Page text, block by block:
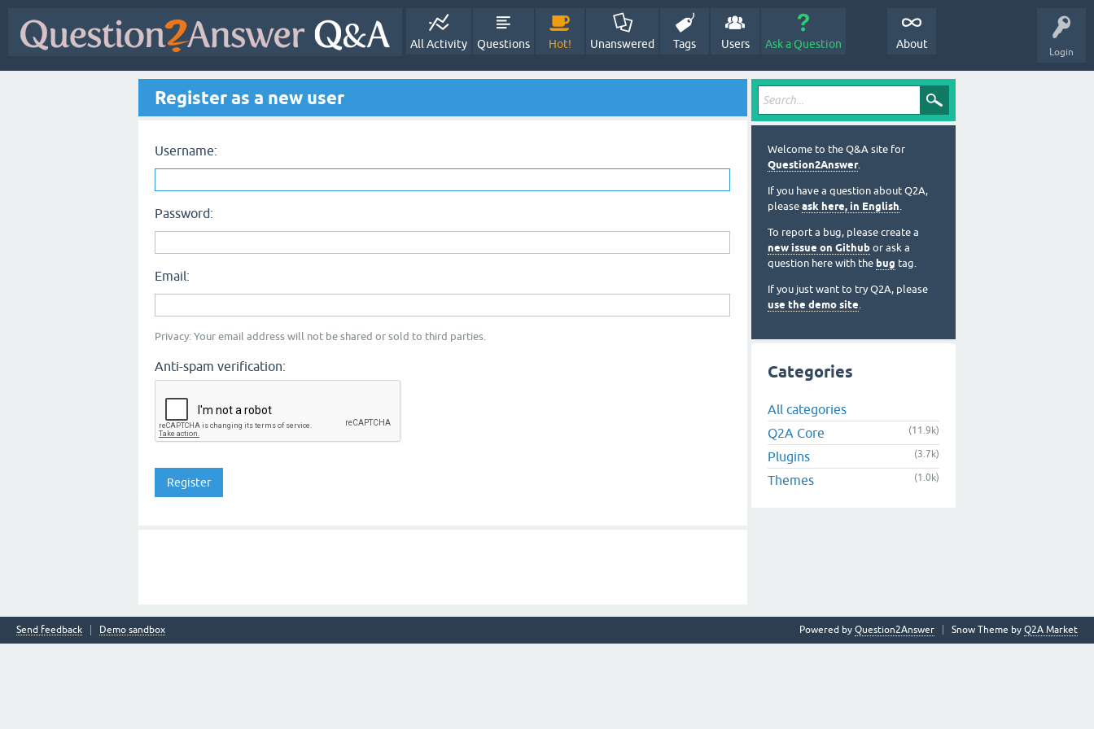
Login
All Activity Questions Hot! Unanswered Tags Users Ask a Question About
Register as a new user
Username:
Password:
Email:
Privacy: Your email address will not be shared or sold to third parties.
Anti-spam verification:
Welcome to the Q&A site for
Question2Answer.
If you have a question about Q2A,
please ask here, in English.
To report a bug, please create a
new issue on Github or ask a
question here with the bug tag.
If you just want to try Q2A, please
use the demo site.
Categories
All categories
Q2A Core
(11.9k)
Plugins (3.7k)
Themes (1.0k)
Send feedback Demo sandbox Snow Theme by Q2A Market
Powered by Question2Answer